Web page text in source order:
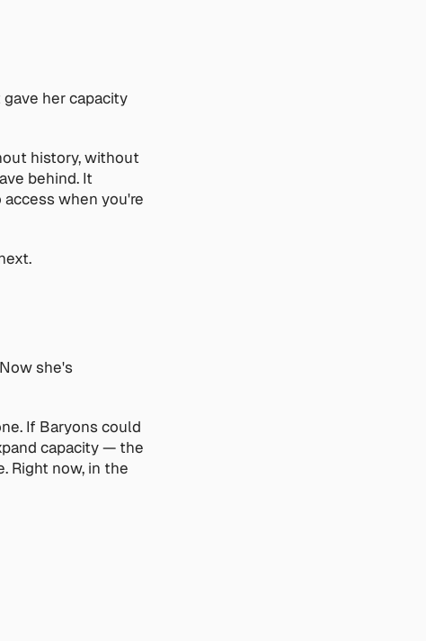
her capacity
history, without
behind. It
when you're
she's
If Baryons could
capacity — the
Right now, in the